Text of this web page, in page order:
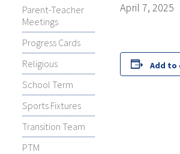
Parent-Teacher
Meetings
Progress Cards
Religious
School Term
Sports Fixtures
Transition Team
PTM
April 7, 2025
Add to